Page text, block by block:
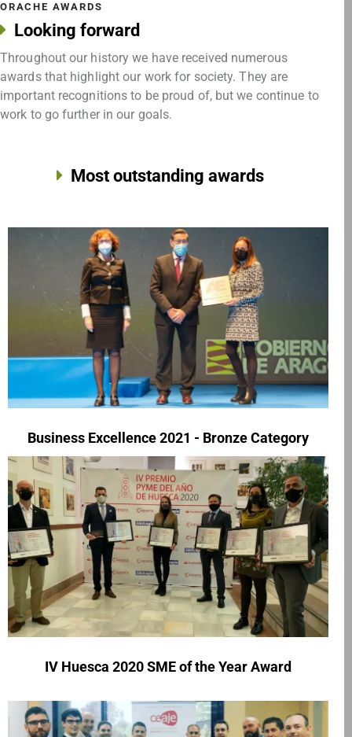
ORACHE AWARDS
Looking forward
Throughout our history we have received numerous
awards that highlight our work for society. They are
important recognitions to be proud of, but we continue to
work to go further in our goals.
Most outstanding awards
Business Excellence 2021 - Bronze Category
IV Huesca 2020 SME of the Year Award